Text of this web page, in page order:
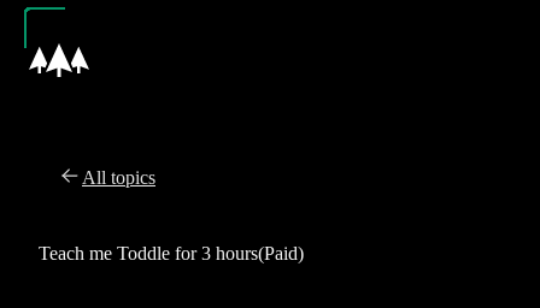
All topics
Teach me Toddle for 3 hours(Paid)